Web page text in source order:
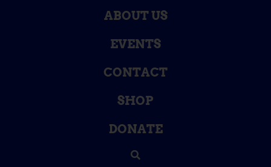
ABOUT US
EVENTS
CONTACT
SHOP
DONATE